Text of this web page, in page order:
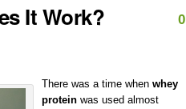
It Work? 0
There was a time when whey
protein was used almost